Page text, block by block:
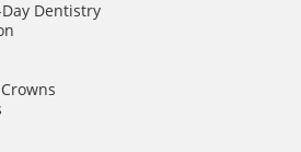
Dentistry